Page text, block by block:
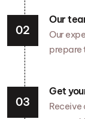
Our
Our
prepare
Get